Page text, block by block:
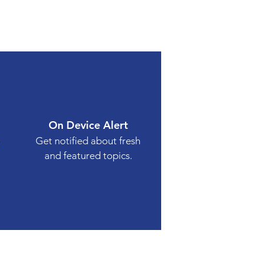
On Device Alert
Get notified about fresh
and featured topics.